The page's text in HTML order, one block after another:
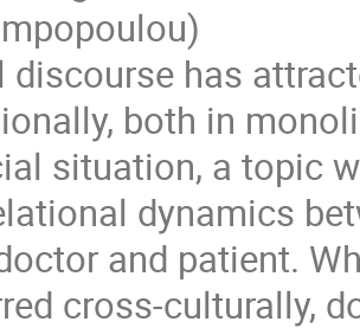
discourse has
both in
situation, a topic
dynamics
and patient.
cross-culturally,